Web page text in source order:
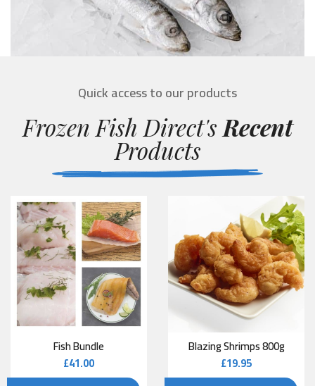
Quick access to our products
Frozen Fish Direct's Recent
Products
Fish Bundle
£41.00
Blazing Shrimps 800g
£19.95